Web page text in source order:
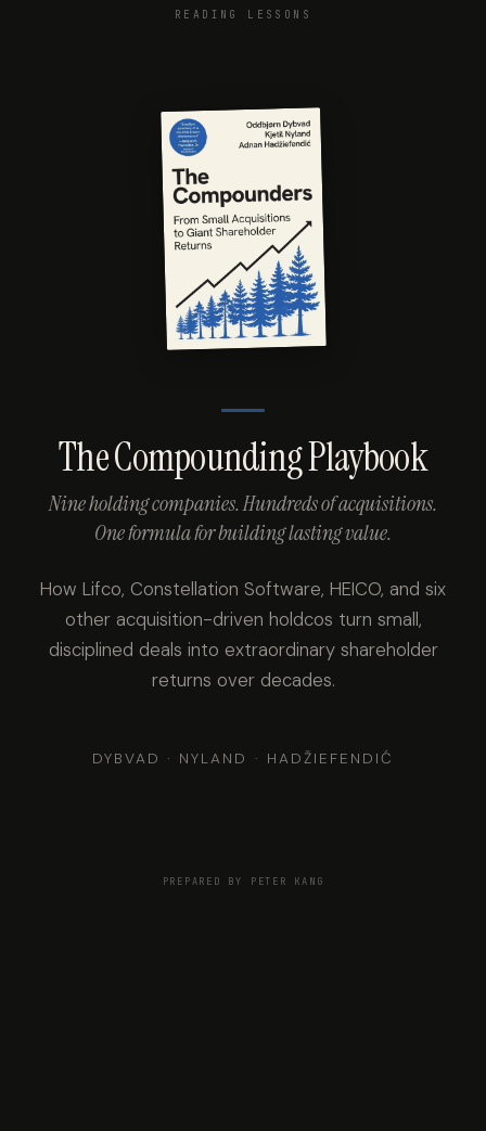
READING LESSONS
The Compounding Playbook
Nine holding companies. Hundreds of acquisitions.
One formula for building lasting value.
How Lifco, Constellation Software, HEICO, and six
other acquisition-driven holdcos turn small,
disciplined deals into extraordinary shareholder
returns over decades.
DYBVAD · NYLAND · HADŽIEFENDIĆ
PREPARED BY PETER KANG